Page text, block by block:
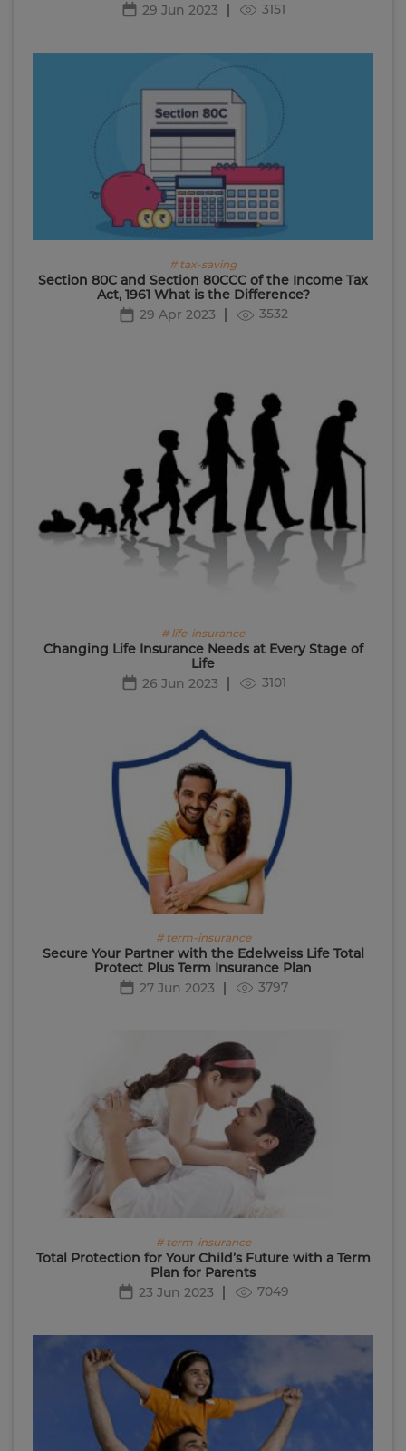
29 Jun 2023
3151
# tax-saving
Section 80C and Section 80CCC of the Income Tax
Act, 1961 What is the Difference?
29 Apr 2023
3532
# life-insurance
Changing Life Insurance Needs at Every Stage of
Life
26 Jun 2023
3101
# term-insurance
Secure Your Partner with the Edelweiss Life Total
Protect Plus Term Insurance Plan
27 Jun 2023
3797
# term-insurance
Total Protection for Your Child’s Future with a Term
Plan for Parents
23 Jun 2023
7049